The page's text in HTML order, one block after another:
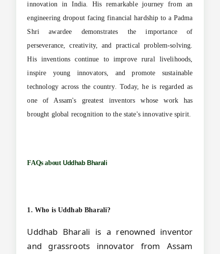
innovation in India. His remarkable journey from an
engineering dropout facing financial hardship to a Padma
Shri awardee demonstrates the importance of
perseverance, creativity, and practical problem-solving.
His inventions continue to improve rural livelihoods,
inspire young innovators, and promote sustainable
technology across the country. Today, he is regarded as
one of Assam's greatest inventors whose work has
brought global recognition to the state's innovative spirit.
FAQs about Uddhab Bharali
1. Who is Uddhab Bharali?
Uddhab Bharali is a renowned inventor
and grassroots innovator from Assam